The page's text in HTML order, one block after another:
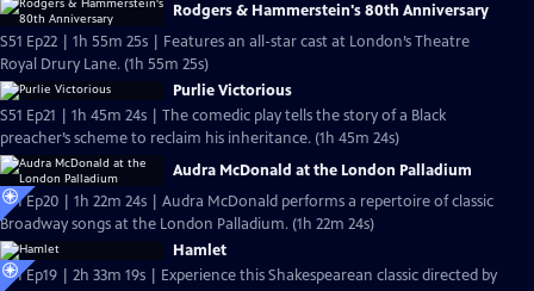
Rodgers & Hammerstein's 80th Anniversary
S51 Ep22 | 1h 55m 25s | Features an all-star cast at London’s Theatre
Royal Drury Lane. (1h 55m 25s)
Purlie Victorious
S51 Ep21 | 1h 45m 24s | The comedic play tells the story of a Black
preacher’s scheme to reclaim his inheritance. (1h 45m 24s)
Audra McDonald at the London Palladium
S51 Ep20 | 1h 22m 24s | Audra McDonald performs a repertoire of classic
Broadway songs at the London Palladium. (1h 22m 24s)
Hamlet
S51 Ep19 | 2h 33m 19s | Experience this Shakespearean classic directed by